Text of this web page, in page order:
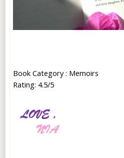
Book Category : Memoirs
Rating: 4.5/5